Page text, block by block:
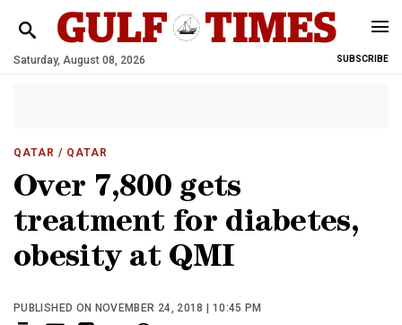
Saturday, August 08, 2026 SUBSCRIBE
QATAR / QATAR
Over 7,800 gets
treatment for diabetes,
obesity at QMI
PUBLISHED ON NOVEMBER 24, 2018 | 10:45 PM